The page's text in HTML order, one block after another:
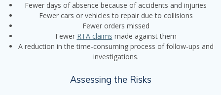
Fewer days of absence because of accidents and injuries
Fewer cars or vehicles to repair due to collisions
Fewer orders missed
Fewer RTA claims made against them
A reduction in the time-consuming process of follow-ups and
investigations.
Assessing the Risks